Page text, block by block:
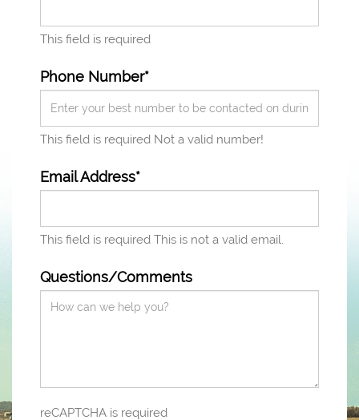
This field is required
Phone Number*
This field is required Not a valid number!
Email Address*
This field is required This is not a valid email.
Questions/Comments
reCAPTCHA is required